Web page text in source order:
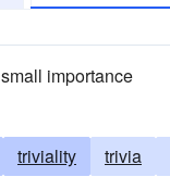
importance
triviality trivia